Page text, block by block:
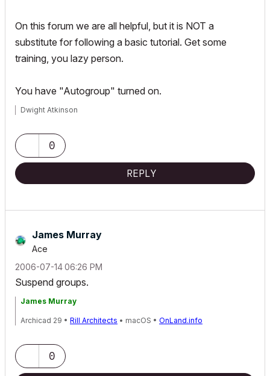
On this forum we are all helpful, but it is NOT a
substitute for following a basic tutorial. Get some
training, you lazy person.
You have "Autogroup" turned on.
Dwight Atkinson
0
REPLY
James Murray
Ace
‎2006-07-1406:26 PM
Suspend groups.
James Murray
Archicad 29 • Rill Architects • macOS • OnLand.info
0